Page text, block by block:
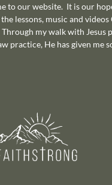
to our website. It is our
lessons, music and videos
my walk with Jesus
practice, He has given me